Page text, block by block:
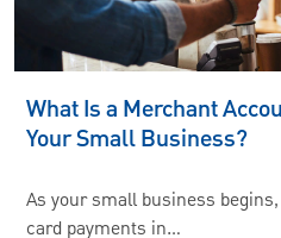
What Is a Merchant
Your Small Business?
As your small business
card payments in…